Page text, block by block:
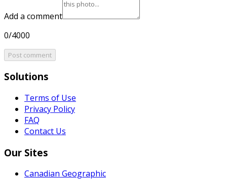
Add a comment
0/4000
Post comment
Solutions
Terms of Use
Privacy Policy
FAQ
Contact Us
Our Sites
Canadian Geographic